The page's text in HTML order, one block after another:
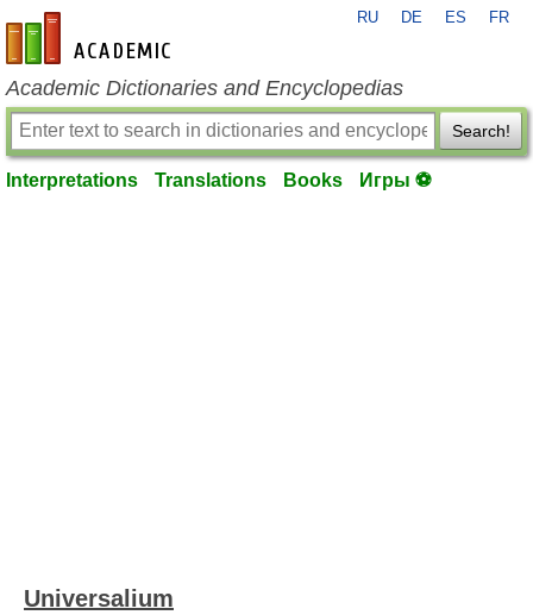
en-academic.com
RU DE ES FR
Academic Dictionaries and Encyclopedias
Search!
Interpretations Translations Books Игры ⚽
Universalium